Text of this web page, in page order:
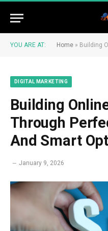
YOU ARE AT: Home » Building Online
DIGITAL MARKETING
Building
Through
And Smart
January 9, 2026